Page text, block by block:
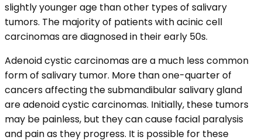
slightly younger age than other types of salivary
tumors. The majority of patients with acinic cell
carcinomas are diagnosed in their early 50s.
Adenoid cystic carcinomas are a much less common
form of salivary tumor. More than one-quarter of
cancers affecting the submandibular salivary gland
are adenoid cystic carcinomas. Initially, these tumors
may be painless, but they can cause facial paralysis
and pain as they progress. It is possible for these